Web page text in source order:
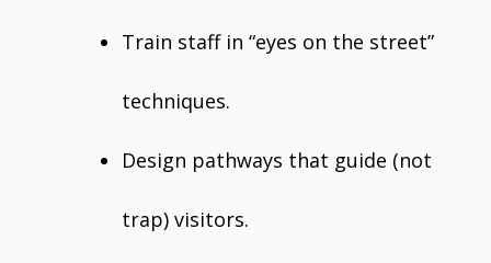
Train staff in “eyes on the street”
techniques.
Design pathways that guide (not
trap) visitors.